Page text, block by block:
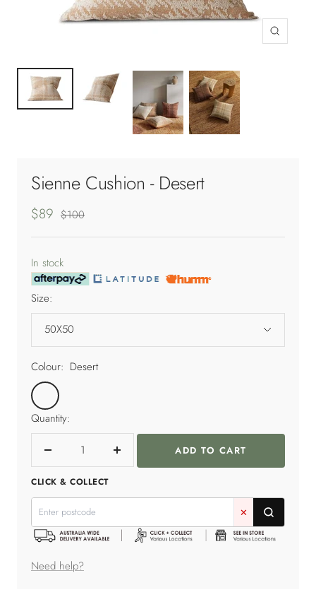
Zoom
Sienne Cushion - Desert
Sale
price
$89 Regular
$100
In stock
Size:
50X50
Colour: Desert
Desert
Quantity:
Decrease
quantity
Increase
ADD TO CART
CLICK & COLLECT
✕
Need help?